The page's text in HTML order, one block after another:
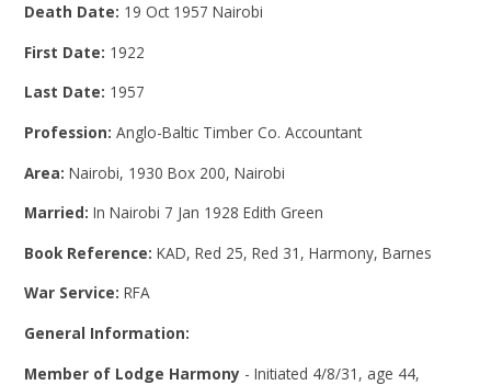
Death Date: 19 Oct 1957 Nairobi
First Date: 1922
Last Date: 1957
Profession:Anglo-Baltic Timber Co. Accountant
Area:Nairobi, 1930 Box 200, Nairobi
Married:In Nairobi 7 Jan 1928 Edith Green
Book Reference:KAD, Red 25, Red 31, Harmony, Barnes
War Service:RFA
General Information:
Member of Lodge Harmony - Initiated 4/8/31, age 44,